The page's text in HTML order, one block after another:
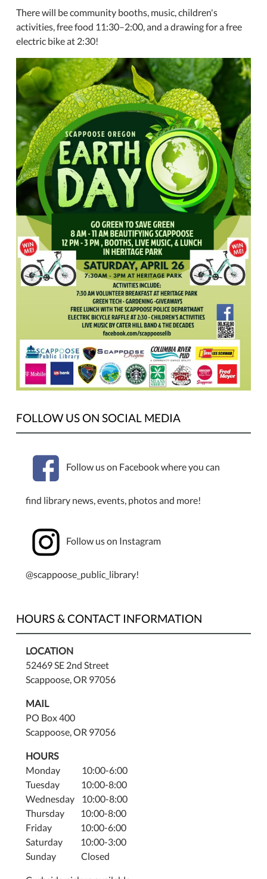
celebrate
Earth
Day
the
Scappoose
Public
Library!
We
will
be
in
Heritage
Park
from
7:30
AM
to
PM
26th.
There will be community booths, music, children's
activities, free food 11:30–2:00, and a drawing for a free
electric bike at 2:30!
FOLLOW US ON SOCIAL MEDIA
Follow us on Facebook where you can
find library news, events, photos and more!
Follow us on Instagram
@scappoose_public_library!
HOURS & CONTACT INFORMATION
LOCATION
52469 SE 2nd Street
Scappoose, OR 97056
MAIL
PO Box 400
Scappoose, OR 97056
HOURS
Monday 10:00-6:00
Tuesday 10:00-8:00
Wednesday 10:00-8:00
Thursday 10:00-8:00
Friday 10:00-6:00
Saturday 10:00-3:00
Sunday Closed